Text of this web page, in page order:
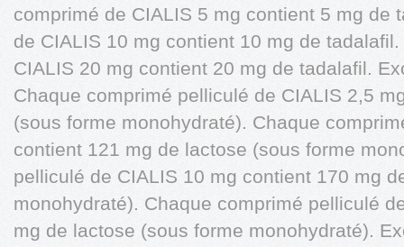
comprimé de CIALIS 5 mg contient 5 mg de
de CIALIS 10 mg contient 10 mg de
CIALIS 20 mg contient 20 mg de tadalafil.
Chaque comprimé pelliculé de CIALIS 2,5
(sous forme monohydraté). Chaque
contient 121 mg de lactose (sous forme
pelliculé de CIALIS 10 mg contient 170 mg
monohydraté). Chaque comprimé pelliculé
mg de lactose (sous forme monohydraté).